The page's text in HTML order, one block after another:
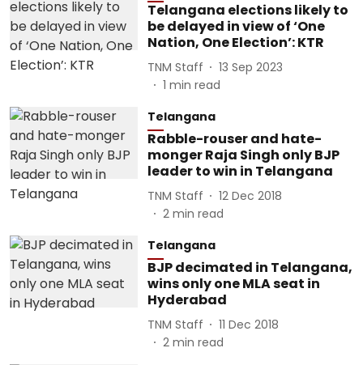
Telangana elections likely to
be delayed in view of ‘One
Nation, One Election’: KTR
TNM Staff
13 Sep 2023
1 min read
Telangana
Rabble-rouser and hate-
monger Raja Singh only BJP
leader to win in Telangana
TNM Staff
12 Dec 2018
2 min read
Telangana
BJP decimated in Telangana,
wins only one MLA seat in
Hyderabad
TNM Staff
11 Dec 2018
2 min read